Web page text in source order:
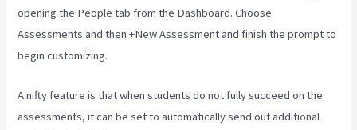
opening the People tab from the Dashboard. Choose
Assessments and then +New Assessment and finish the prompt to
begin customizing.
A nifty feature is that when students do not fully succeed on the
assessments, it can be set to automatically send out additional